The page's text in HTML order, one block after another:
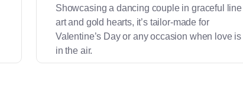
Showcasing a dancing couple in graceful line
art and gold hearts, it’s tailor-made for
Valentine’s Day or any occasion when love is
in the air.